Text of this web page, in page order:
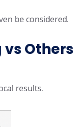
be considered.
Others
results.